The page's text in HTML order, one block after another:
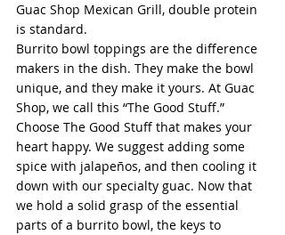
Guac Shop Mexican Grill, double protein
is standard.
Burrito bowl toppings are the difference
makers in the dish. They make the bowl
unique, and they make it yours. At Guac
Shop, we call this “The Good Stuff.”
Choose The Good Stuff that makes your
heart happy. We suggest adding some
spice with jalapeños, and then cooling it
down with our specialty guac. Now that
we hold a solid grasp of the essential
parts of a burrito bowl, the keys to